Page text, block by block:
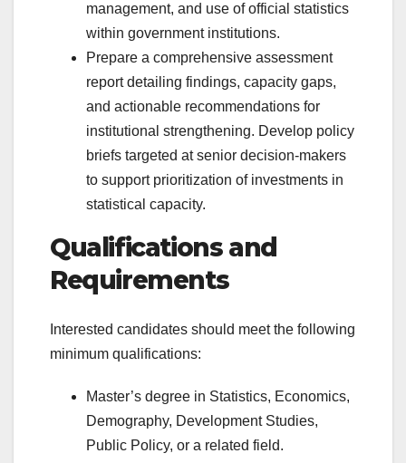
management, and use of official statistics
within government institutions.
Prepare a comprehensive assessment
report detailing findings, capacity gaps,
and actionable recommendations for
institutional strengthening. Develop policy
briefs targeted at senior decision-makers
to support prioritization of investments in
statistical capacity.
Qualifications and
Requirements
Interested candidates should meet the following
minimum qualifications:
Master’s degree in Statistics, Economics,
Demography, Development Studies,
Public Policy, or a related field.